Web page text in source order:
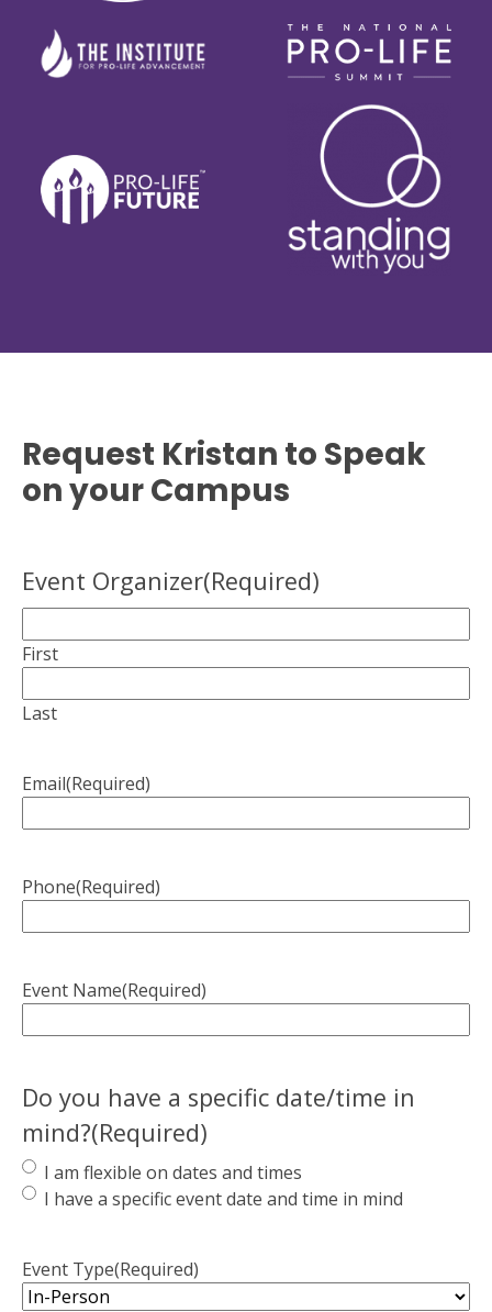
Request Kristan to Speak
on your Campus
Event Organizer(Required)
First
Last
Email(Required)
Phone(Required)
Event Name(Required)
Do you have a specific date/time in
mind?(Required)
I am flexible on dates and times
I have a specific event date and time in mind
Event Type(Required)